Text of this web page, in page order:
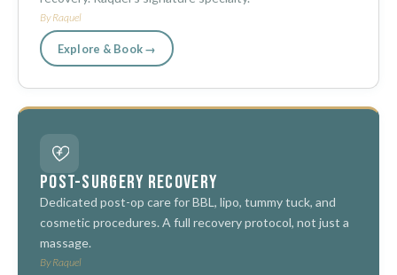
By Raquel
Explore & Book →
Post-Surgery Recovery
Dedicated post-op care for BBL, lipo, tummy tuck, and
cosmetic procedures. A full recovery protocol, not just a
massage.
By Raquel